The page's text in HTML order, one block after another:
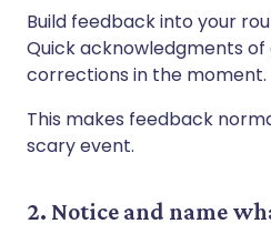
Build feedback into your
Quick acknowledgments of
corrections in the moment.
This makes feedback
scary event.
2. Notice and name